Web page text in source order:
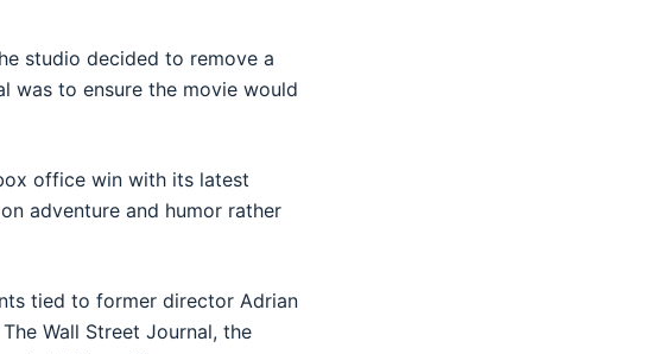
studio decided to remove a
was to ensure the movie would
office win with its latest
adventure and humor rather
tied to former director Adrian
Wall Street Journal, the